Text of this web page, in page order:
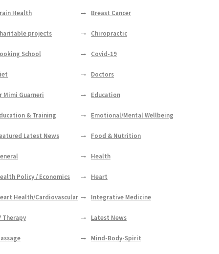
Health Breast Cancer
projects Chiropractic
School Covid-19
Doctors
Mimi Guarneri Education
& Training Emotional/Mental Wellbeing
Latest News Food & Nutrition
Health
Policy / Economics Heart
Health/Cardiovascular Integrative Medicine
Therapy Latest News
Mind-Body-Spirit